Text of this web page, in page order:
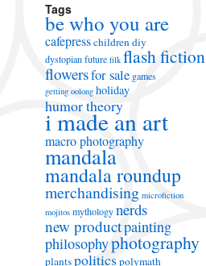
Tags
be who you are
cafepresschildrendiy
dystopian future filk flash fiction
flowersfor sale games
getting oolong holiday
humor theory
i made an art
macro photography
mandala
mandala roundup
merchandising microfiction
mojitos mythologynerds
new productpainting
philosophyphotography
plantspolitics polymath